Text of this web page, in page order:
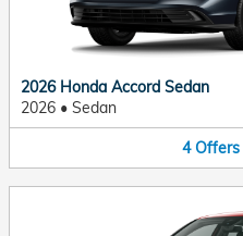
2026 Honda Accord Sedan
2026 • Sedan
4 Offers